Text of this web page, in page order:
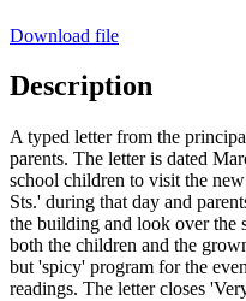
Download file
Description
A typed letter from the
parents. The letter is dated
school children to visit the
Sts.' during that day and
the building and look over the
both the children and the
but 'spicy' program for the
readings. The letter closes